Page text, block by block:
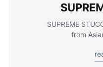
SUPREME
from